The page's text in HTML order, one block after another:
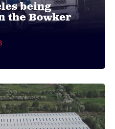
being
the Bowker